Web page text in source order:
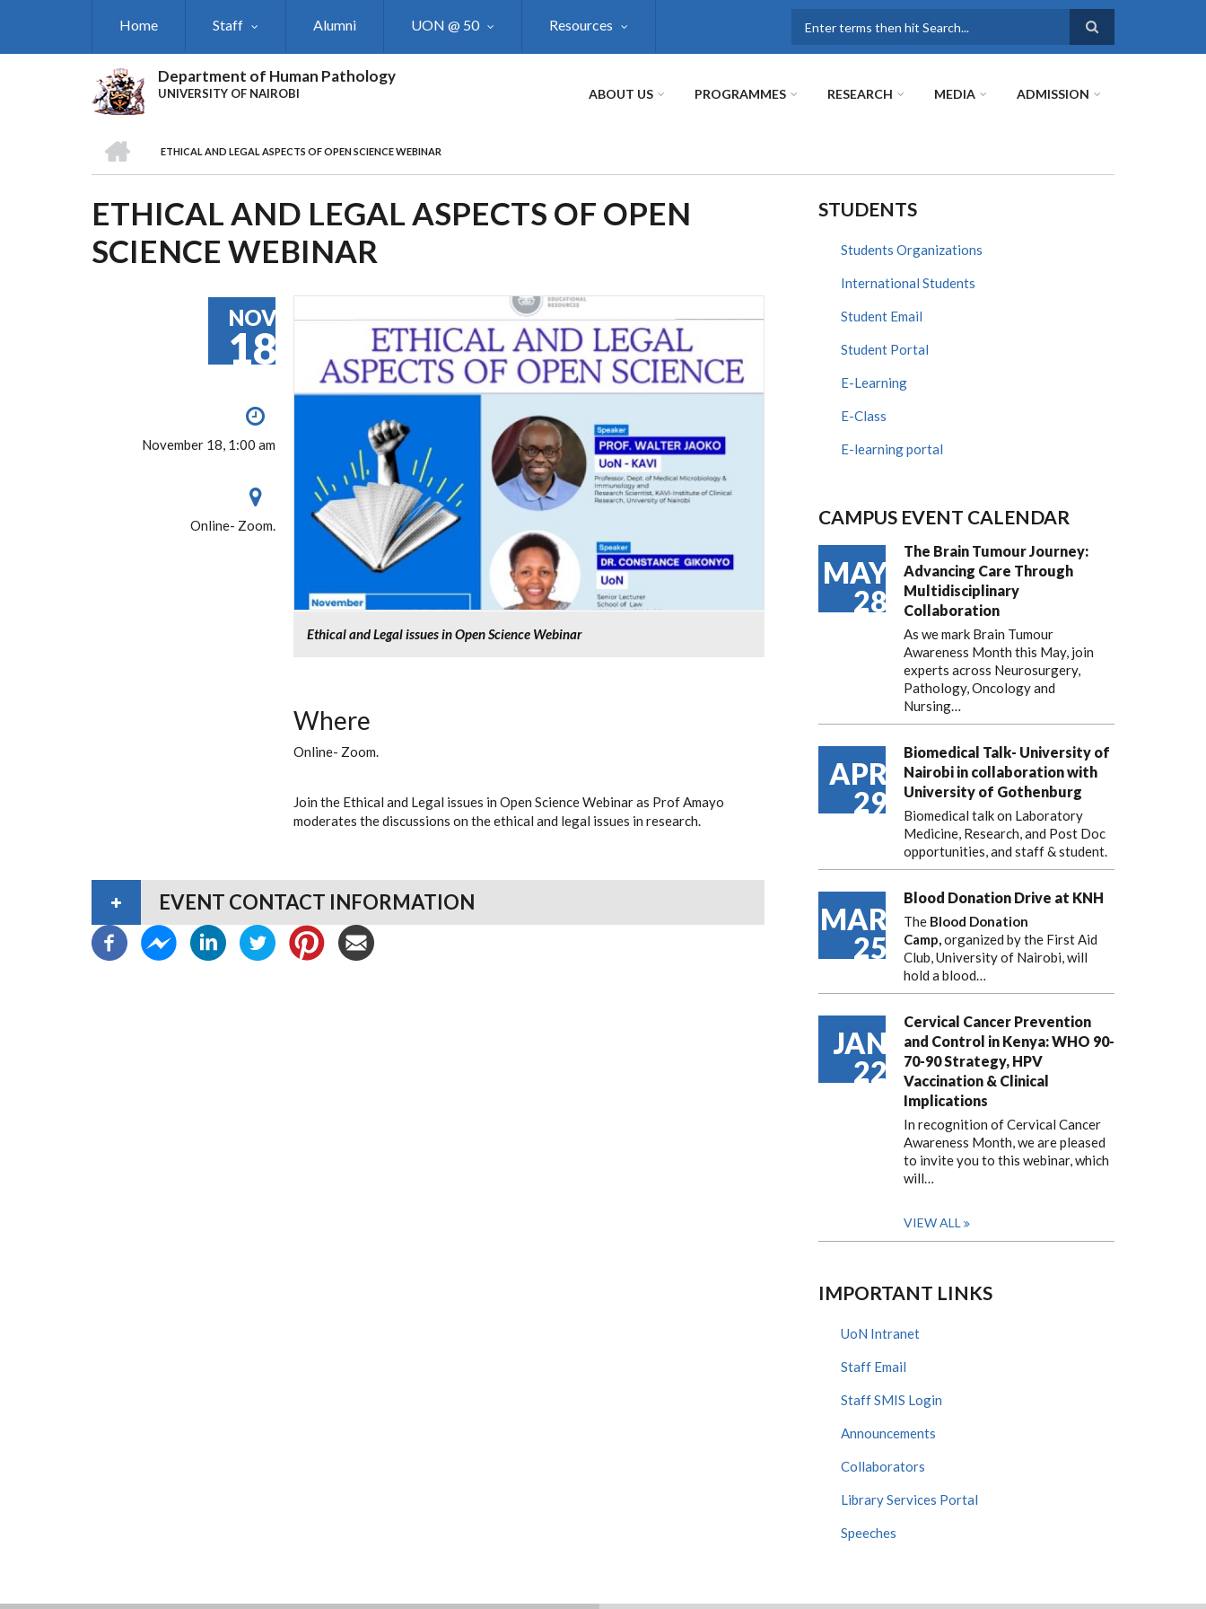
Home Staff Alumni UON @ 50 Resources
Department of Human Pathology
UNIVERSITY OF NAIROBI ABOUT US PROGRAMMES RESEARCH MEDIA ADMISSION
BREADCRUMB
ETHICAL AND LEGAL ASPECTS OF OPEN SCIENCE WEBINAR
ETHICAL AND LEGAL ASPECTS OF OPEN
SCIENCE WEBINAR
NOV
18
November 18, 1:00 am
Online- Zoom.
Ethical and Legal issues in Open Science Webinar
Where
Online- Zoom.
Join the Ethical and Legal issues in Open Science Webinar as Prof Amayo
moderates the discussions on the ethical and legal issues in research.
EVENT CONTACT INFORMATION
STUDENTS
Students Organizations
International Students
Student Email
Student Portal
E-Learning
E-Class
E-learning portal
CAMPUS EVENT CALENDAR
MAY
28
The Brain Tumour Journey:
Advancing Care Through
Multidisciplinary
Collaboration
As we mark Brain Tumour
Awareness Month this May, join
experts across Neurosurgery,
Pathology, Oncology and
Nursing…
APR
29
Biomedical Talk- University of
Nairobi in collaboration with
University of Gothenburg
Biomedical talk on Laboratory
Medicine, Research, and Post Doc
opportunities, and staff & student.
MAR
25
Blood Donation Drive at KNH
The Blood Donation
Camp,organized by the First Aid
Club, University of Nairobi, will
hold a blood…
JAN
22
Cervical Cancer Prevention
and Control in Kenya: WHO 90-
70-90 Strategy, HPV
Vaccination & Clinical
Implications
In recognition of Cervical Cancer
Awareness Month, we are pleased
to invite you to this webinar, which
will…
VIEW ALL
IMPORTANT LINKS
UoN Intranet
Staff Email
Staff SMIS Login
Announcements
Collaborators
Library Services Portal
Speeches